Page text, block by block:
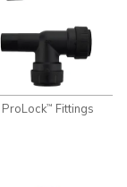
ProLock™ Fittings